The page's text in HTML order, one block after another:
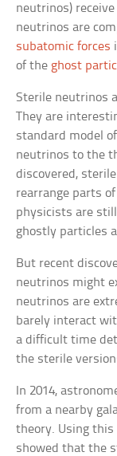
neutrinos)
neutrinos are
subatomic forces
of the ghost
Sterile neutrinos
They are
standard model
neutrinos to the
discovered,
rearrange parts
physicists are
ghostly particles
But recent
neutrinos might
neutrinos are
barely interact
a difficult time
the sterile
In 2014,
from a nearby
theory. Using this
showed that the